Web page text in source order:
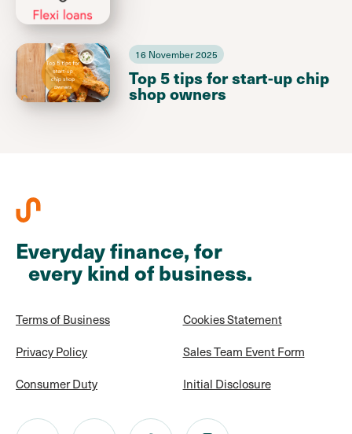
16 November 2025
Top 5 tips for start-up chip
shop owners
Everyday finance, for
every kind of business.
Terms of Business
Privacy Policy
Consumer Duty
Cookies Statement
Sales Team Event Form
Initial Disclosure